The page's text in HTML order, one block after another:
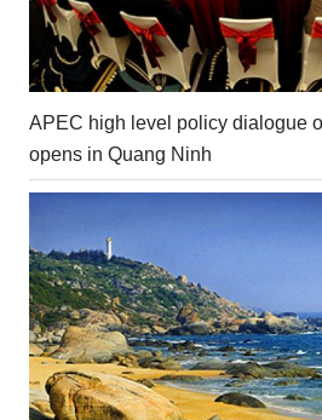
APEC high level policy dialogue
opens in Quang Ninh